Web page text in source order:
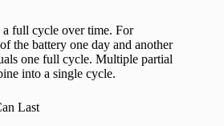
a full cycle over time. For
the battery one day and another
one full cycle. Multiple partial
into a single cycle.
Last